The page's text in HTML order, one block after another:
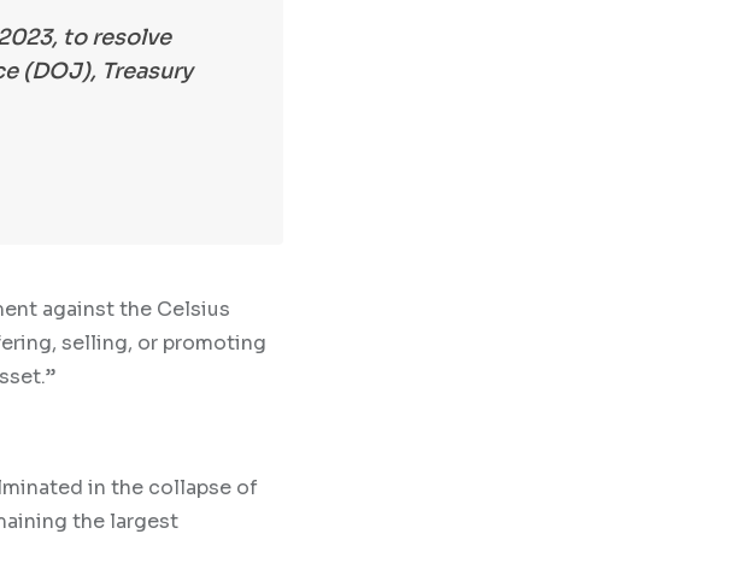
to resolve
(DOJ), Treasury
against the Celsius
selling, or promoting
in the collapse of
the largest